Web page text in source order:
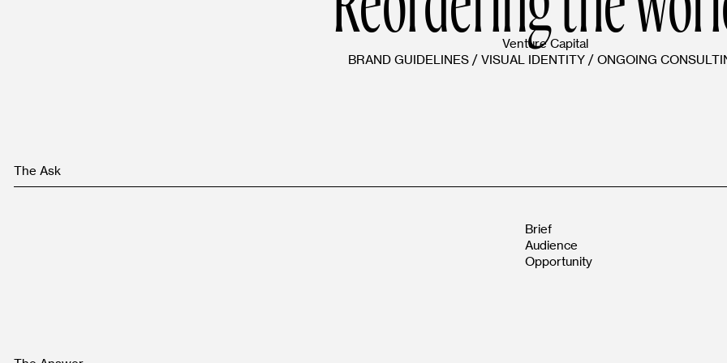
Venture Capital
BRAND GUIDELINES /VISUAL IDENTITY /ONGOING
The Ask
Brief
Audience
Opportunity